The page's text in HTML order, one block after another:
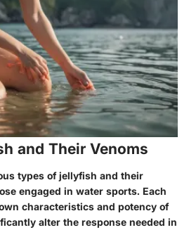
and Their Venoms
types of jellyfish and their
engaged in water sports. Each
characteristics and potency of
alter the response needed in